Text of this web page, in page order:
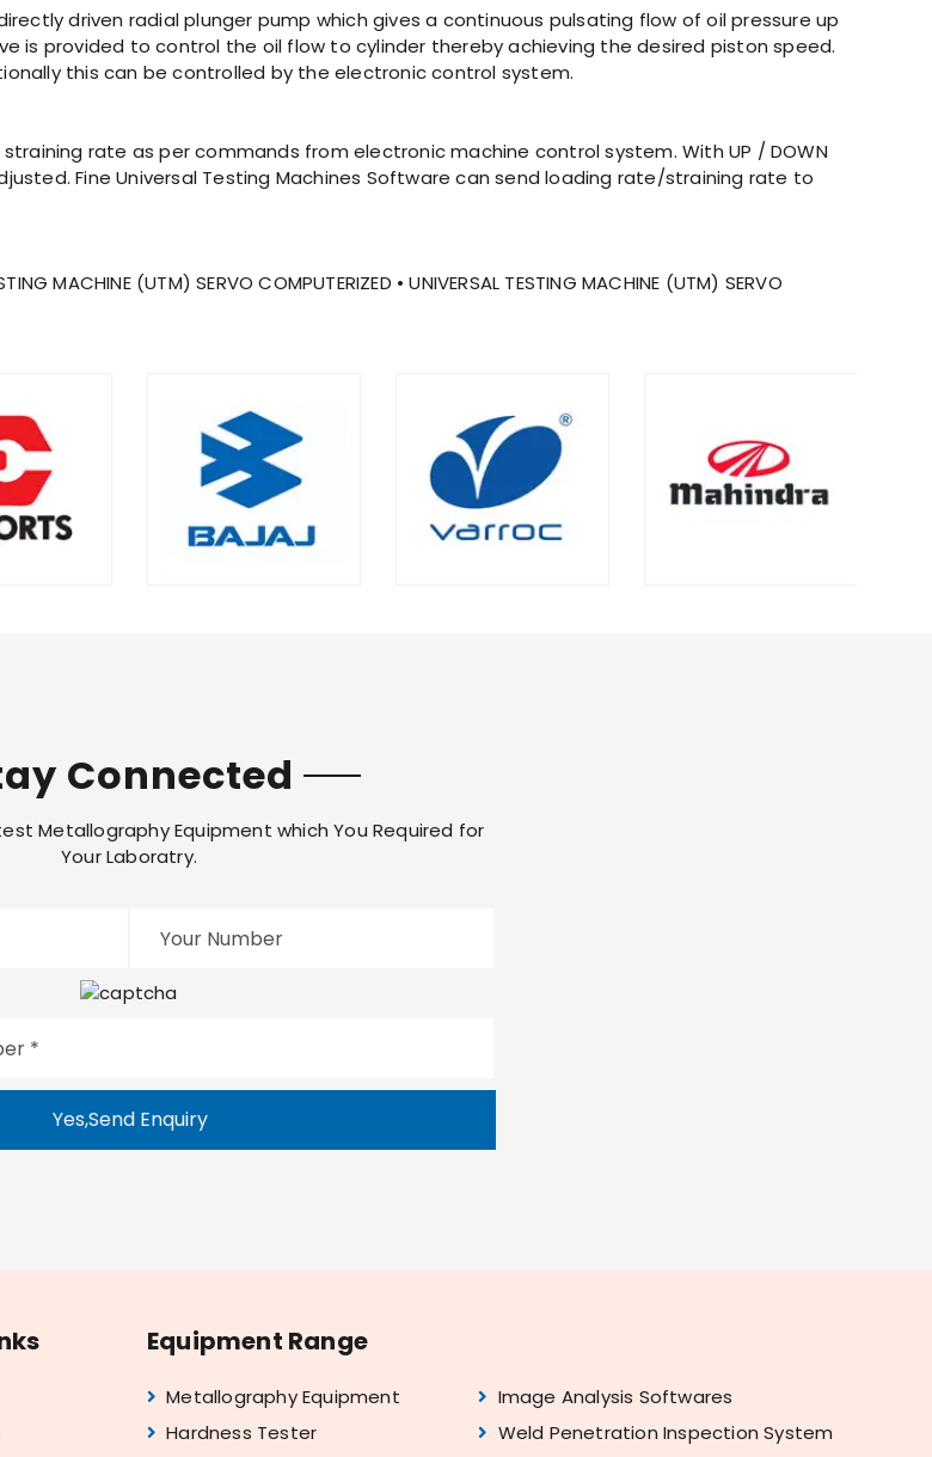
driven radial plunger pump which gives a continuous pulsating flow of oil pressure up
is provided to control the oil flow to cylinder thereby achieving the desired piston speed.
this can be controlled by the electronic control system.
rate as per commands from electronic machine control system. With UP / DOWN
Fine Universal Testing Machines Software can send loading rate/straining rate to
MACHINE (UTM) SERVO COMPUTERIZED • UNIVERSAL TESTING MACHINE (UTM) SERVO
Connected
Metallography Equipment which You Required for
Your Laboratry.
Yes,Send Enquiry
Equipment Range
Metallography Equipment
Hardness Tester
Image Analysis Softwares
Weld Penetration Inspection System